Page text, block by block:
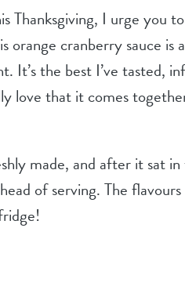
Thanksgiving, I urge you
orange cranberry sauce is
It’s the best I’ve tasted,
love that it comes
made, and after it sat
of serving. The